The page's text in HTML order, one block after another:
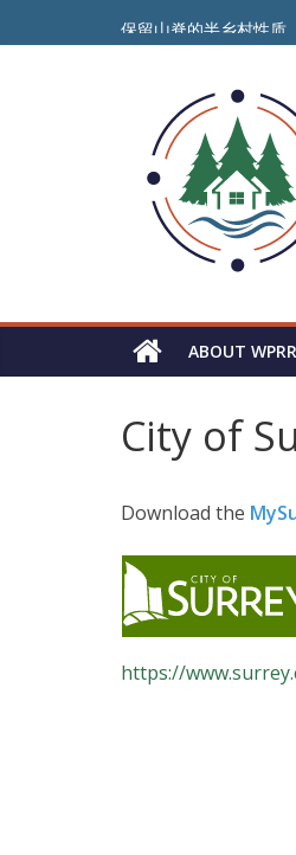
to
To Preserve the
保留山脊的半乡村性质
Ridge
WPRRA
ABOUT
City of
Download the
https://